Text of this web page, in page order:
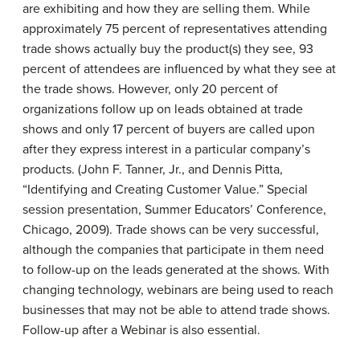
are exhibiting and how they are selling them. While
approximately 75 percent of representatives attending
trade shows actually buy the product(s) they see, 93
percent of attendees are influenced by what they see at
the trade shows. However, only 20 percent of
organizations follow up on leads obtained at trade
shows and only 17 percent of buyers are called upon
after they express interest in a particular company’s
products. (John F. Tanner, Jr., and Dennis Pitta,
“Identifying and Creating Customer Value.” Special
session presentation, Summer Educators’ Conference,
Chicago, 2009). Trade shows can be very successful,
although the companies that participate in them need
to follow-up on the leads generated at the shows. With
changing technology, webinars are being used to reach
businesses that may not be able to attend trade shows.
Follow-up after a Webinar is also essential.